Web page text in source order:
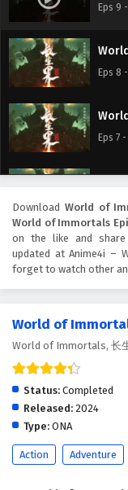
Eps 9
Eps 8
Eps 7
Eps 6
Eps 5
Eps 4
Eps 3
Eps 2
Download World of
World of Immortals
on the like and
updated at Anime4i –
forget to watch other
World of
World of Immortals, 长
Status: Completed
Released: 2024
Type: ONA
Action Adventure